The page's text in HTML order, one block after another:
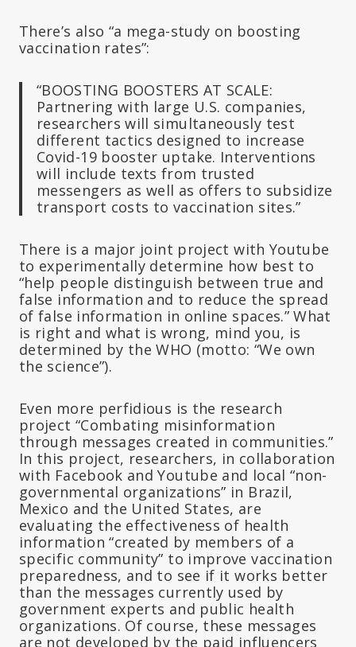
There’s also “a mega-study on boosting
vaccination rates”:
“BOOSTING BOOSTERS AT SCALE:
Partnering with large U.S. companies,
researchers will simultaneously test
different tactics designed to increase
Covid-19 booster uptake. Interventions
will include texts from trusted
messengers as well as offers to subsidize
transport costs to vaccination sites.”
There is a major joint project with Youtube
to experimentally determine how best to
“help people distinguish between true and
false information and to reduce the spread
of false information in online spaces.” What
is right and what is wrong, mind you, is
determined by the WHO (motto: “We own
the science”).
Even more perfidious is the research
project “Combating misinformation
through messages created in communities.”
In this project, researchers, in collaboration
with Facebook and Youtube and local “non-
governmental organizations” in Brazil,
Mexico and the United States, are
evaluating the effectiveness of health
information “created by members of a
specific community” to improve vaccination
preparedness, and to see if it works better
than the messages currently used by
government experts and public health
organizations. Of course, these messages
are not developed by the paid influencers